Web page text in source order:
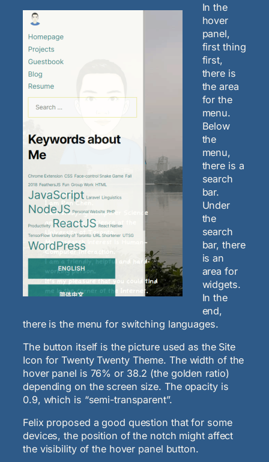
In the
hover
panel,
first thing
first,
there is
the area
for the
menu.
Below
the
menu,
there is a
search
bar.
Under
the
search
bar, there
is an
area for
widgets.
In the
end,
there is the menu for switching languages.
The button itself is the picture used as the Site
Icon for Twenty Twenty Theme. The width of the
hover panel is 76% or 38.2 (the golden ratio)
depending on the screen size. The opacity is
0.9, which is “semi-transparent”.
Felix proposed a good question that for some
devices, the position of the notch might affect
the visibility of the hover panel button.